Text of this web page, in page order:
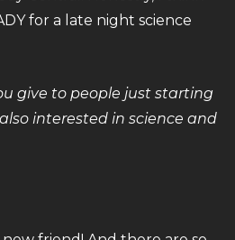
for a late night science
give to people just starting
interested in science and